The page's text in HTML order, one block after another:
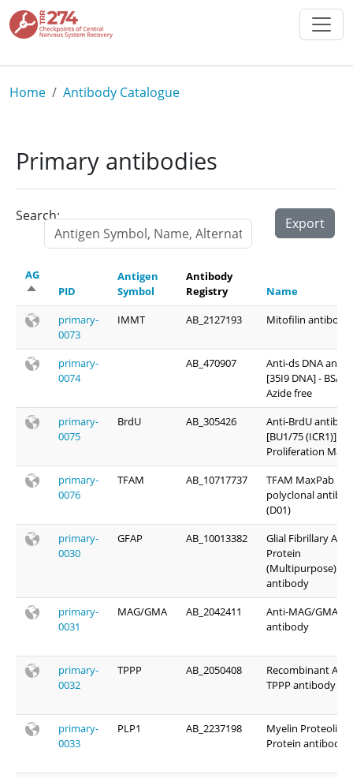
Skip to main content
Breadcrumb
Home Antibody Catalogue
Primary antibodies
Search: Export
AG
Sort descending
PID
Antigen
Symbol
Antibody
Registry
Name
primary-
0073
IMMT AB_2127193 Mitofilin antibody
primary-
0074
AB_470907
Anti-ds DNA
[35I9 DNA] - BSA
Azide free
primary-
0075
BrdU AB_305426
Anti-BrdU
[BU1/75 (ICR1)] -
Proliferation
primary-
0076
TFAM AB_10717737
TFAM MaxPab
polyclonal
(D01)
primary-
0030
GFAP AB_10013382
Glial Fibrillary
Protein
(Multipurpose)
antibody
primary-
0031
MAG/GMA AB_2042411
Anti-MAG/GMA
antibody
primary-
0032
TPPP AB_2050408
Recombinant Anti-
TPPP antibody
primary-
0033
PLP1 AB_2237198
Myelin Proteolipid
Protein antibody